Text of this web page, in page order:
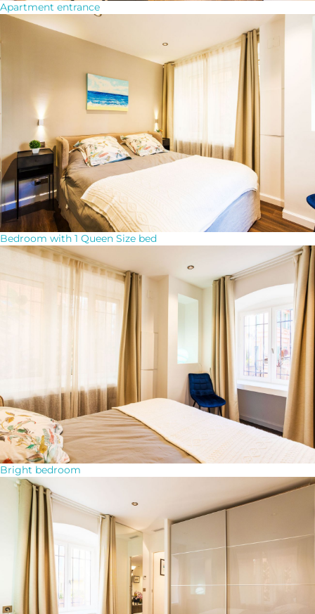
Apartment entrance
Bedroom with 1 Queen Size bed
Bright bedroom